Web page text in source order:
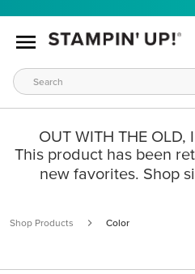
OUT WITH THE OLD,
This product has been
new favorites. Shop
Shop Products Color